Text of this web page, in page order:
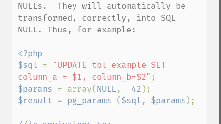
NULLs.  They will automatically be
transformed, correctly, into SQL
NULL. Thus, for example:
<?php
$sql =
"UPDATE tbl_example SET
column_a = $1, column_b=$2"
$params = array(NULL , 42
$result = pg_params ($sql , $params );